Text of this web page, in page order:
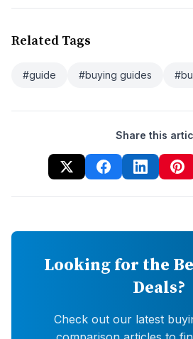
Related Tags
#guide #buying guides
Share this
Looking for the
Deals?
Check out our latest